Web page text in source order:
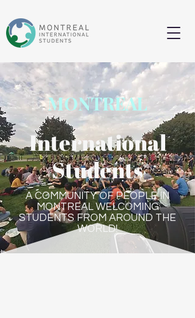
MONTREAL
International
Students
A COMMUNITY OF PEOPLE IN
MONTREAL WELCOMING
STUDENTS FROM AROUND THE
WORLD!